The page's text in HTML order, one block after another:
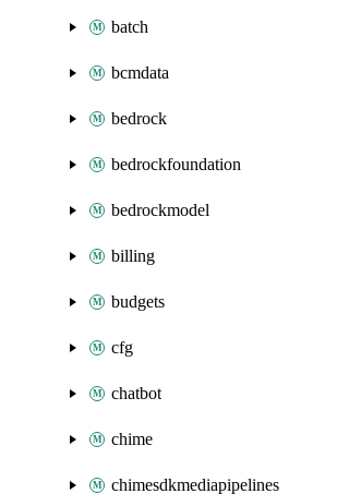
batch
bcmdata
bedrock
bedrockfoundation
bedrockmodel
billing
budgets
cfg
chatbot
chime
chimesdkmediapipelines